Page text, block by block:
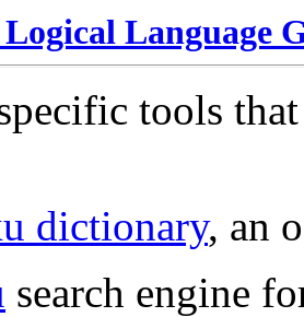
Language
tools
dictionary, an
search engine